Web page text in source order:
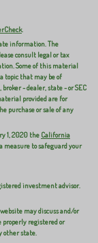
.
information. The
consult legal or tax
Some of this material
topic that may be of
- dealer, state - or SEC
provided are for
purchase or sale of any
1, 2020 the California
measure to safeguard your
investment advisor.
may discuss and/or
registered or
other state.